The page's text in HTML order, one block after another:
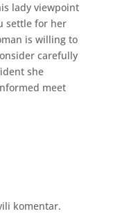
lady viewpoint
settle for her
is willing to
carefully
she
meet
komentar.